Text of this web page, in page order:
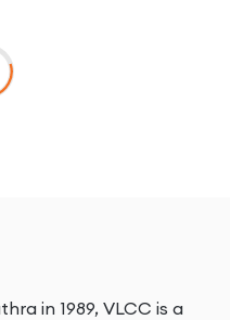
in 1989, VLCC is a